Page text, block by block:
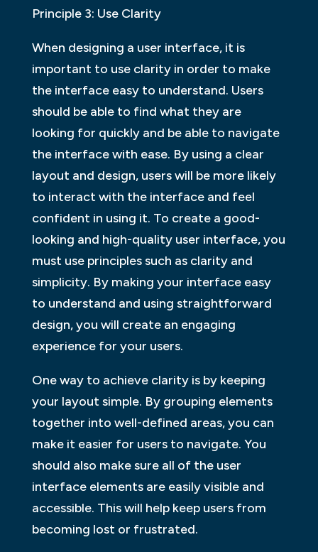
Principle 3: Use Clarity
When designing a user interface, it is
important to use clarity in order to make
the interface easy to understand. Users
should be able to find what they are
looking for quickly and be able to navigate
the interface with ease. By using a clear
layout and design, users will be more likely
to interact with the interface and feel
confident in using it. To create a good-
looking and high-quality user interface, you
must use principles such as clarity and
simplicity. By making your interface easy
to understand and using straightforward
design, you will create an engaging
experience for your users.
One way to achieve clarity is by keeping
your layout simple. By grouping elements
together into well-defined areas, you can
make it easier for users to navigate. You
should also make sure all of the user
interface elements are easily visible and
accessible. This will help keep users from
becoming lost or frustrated.